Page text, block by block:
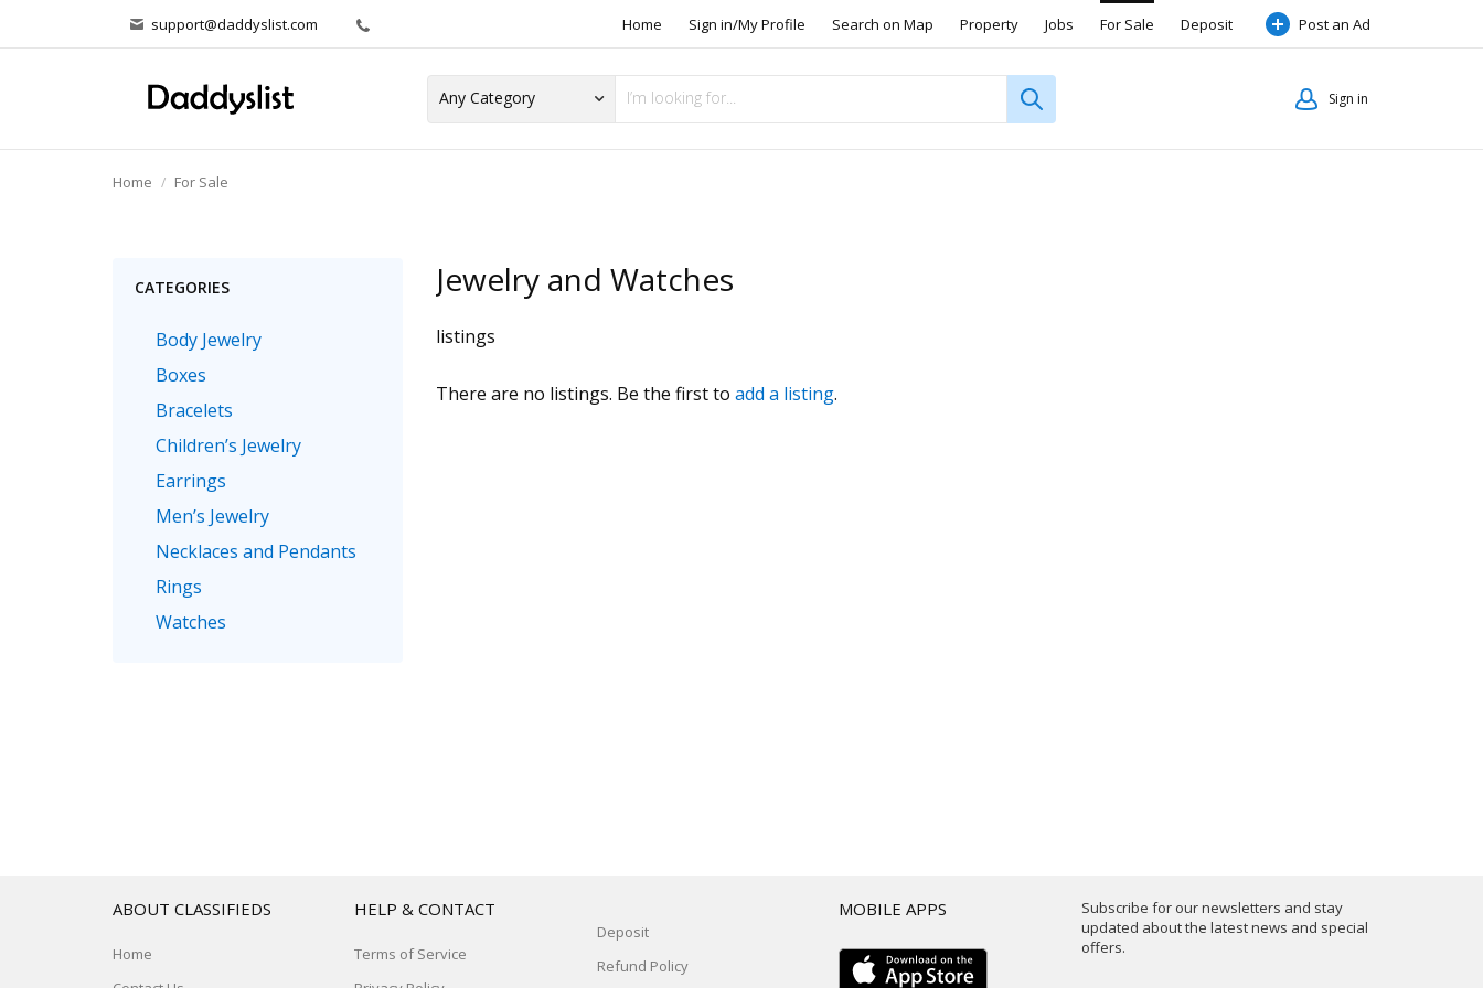
support@daddyslist.com Home Sign in/My Profile Search on Map Property Jobs For Sale Deposit Post an Ad
Sign in
Home For Sale
CATEGORIES
Body Jewelry
Boxes
Bracelets
Children’s Jewelry
Earrings
Men’s Jewelry
Necklaces and Pendants
Rings
Watches
Jewelry and Watches
listings
There are no listings. Be the first to add a listing.
Subscribe for our newsletters and stay
updated about the latest news and special
offers.
ABOUT CLASSIFIEDS
Home
HELP & CONTACT
Terms of Service
Deposit
Refund Policy
MOBILE APPS